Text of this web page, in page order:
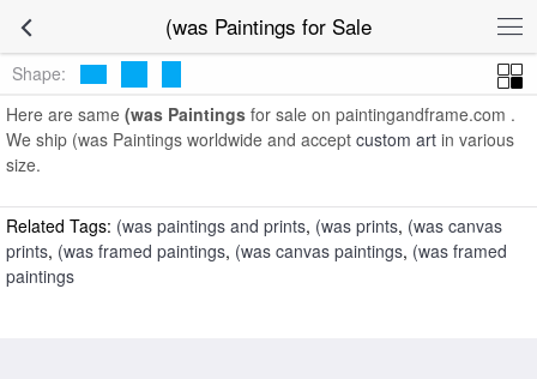
(was Paintings for Sale
Shape:
Here are same (was Paintings for sale on paintingandframe.com .
We ship (was Paintings worldwide and accept custom art in various
size.
Related Tags: (was paintings and prints, (was prints, (was canvas
prints, (was framed paintings, (was canvas paintings, (was framed
paintings